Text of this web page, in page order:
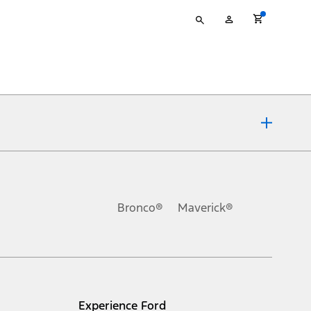
your
Account
Bronco® Maverick®
Experience Ford